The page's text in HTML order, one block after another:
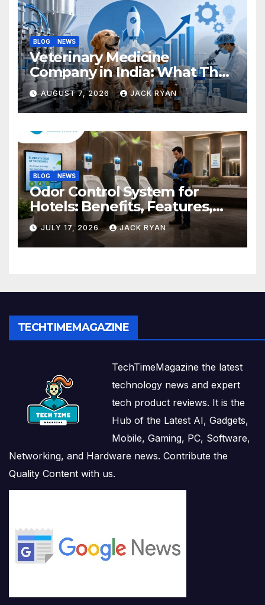
BLOG NEWS
Veterinary Medicine
Company in India: What They
Do and How to Choose One
AUGUST 7, 2026 JACK RYAN
BLOG NEWS
Odor Control System for
Hotels: Benefits, Features,
and Solutions by Ekam Eco
Solutions
JULY 17, 2026 JACK RYAN
TECHTIMEMAGAZINE
TechTimeMagazine the latest
technology news and expert
tech product reviews. It is the
Hub of the Latest AI, Gadgets,
Mobile, Gaming, PC, Software,
Networking, and Hardware news. Contribute the
Quality Content with us.